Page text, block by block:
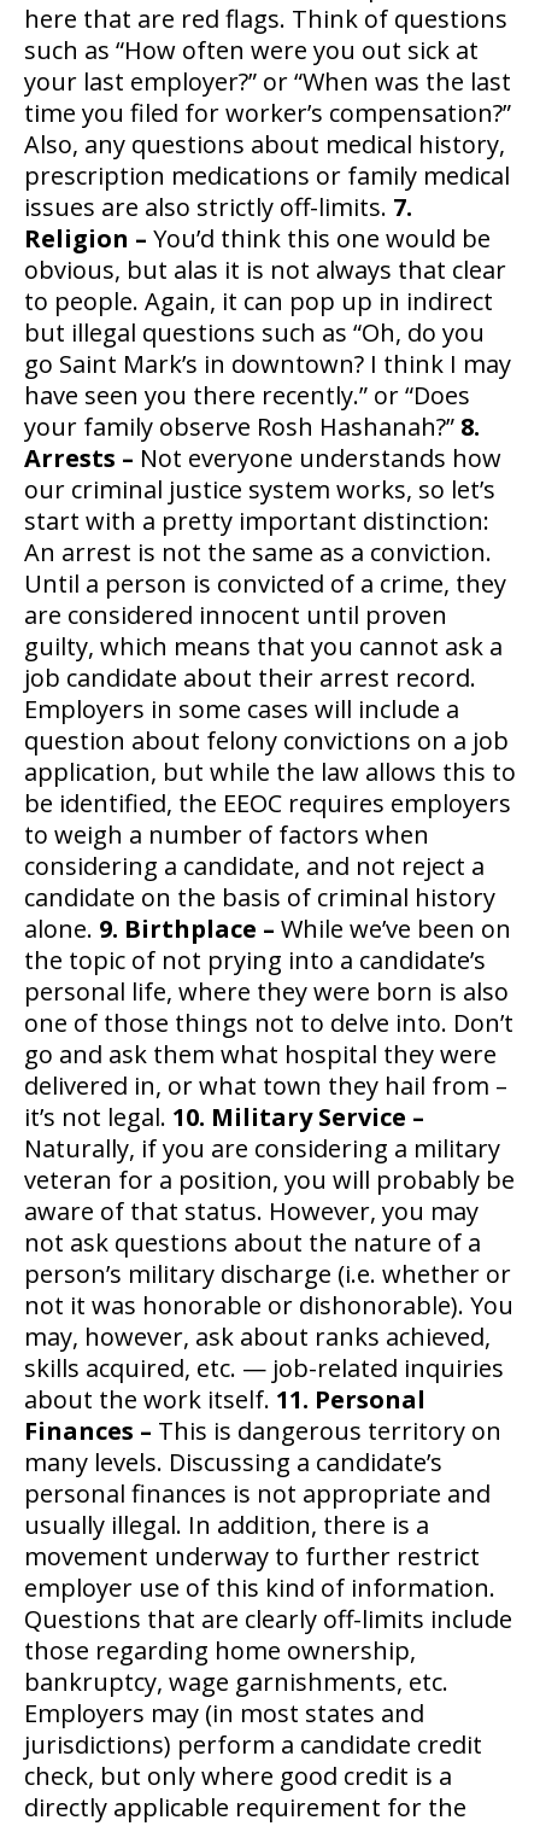
here that are red flags. Think of questions
such as “How often were you out sick at
your last employer?” or “When was the last
time you filed for worker’s compensation?”
Also, any questions about medical history,
prescription medications or family medical
issues are also strictly off-limits. 7.
Religion – You’d think this one would be
obvious, but alas it is not always that clear
to people. Again, it can pop up in indirect
but illegal questions such as “Oh, do you
go Saint Mark’s in downtown? I think I may
have seen you there recently.” or “Does
your family observe Rosh Hashanah?” 8.
Arrests – Not everyone understands how
our criminal justice system works, so let’s
start with a pretty important distinction:
An arrest is not the same as a conviction.
Until a person is convicted of a crime, they
are considered innocent until proven
guilty, which means that you cannot ask a
job candidate about their arrest record.
Employers in some cases will include a
question about felony convictions on a job
application, but while the law allows this to
be identified, the EEOC requires employers
to weigh a number of factors when
considering a candidate, and not reject a
candidate on the basis of criminal history
alone. 9. Birthplace – While we’ve been on
the topic of not prying into a candidate’s
personal life, where they were born is also
one of those things not to delve into. Don’t
go and ask them what hospital they were
delivered in, or what town they hail from –
it’s not legal. 10. Military Service –
Naturally, if you are considering a military
veteran for a position, you will probably be
aware of that status. However, you may
not ask questions about the nature of a
person’s military discharge (i.e. whether or
not it was honorable or dishonorable). You
may, however, ask about ranks achieved,
skills acquired, etc. — job-related inquiries
about the work itself. 11. Personal
Finances – This is dangerous territory on
many levels. Discussing a candidate’s
personal finances is not appropriate and
usually illegal. In addition, there is a
movement underway to further restrict
employer use of this kind of information.
Questions that are clearly off-limits include
those regarding home ownership,
bankruptcy, wage garnishments, etc.
Employers may (in most states and
jurisdictions) perform a candidate credit
check, but only where good credit is a
directly applicable requirement for the